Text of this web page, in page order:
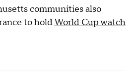
communities also
to holdWorld Cup watch